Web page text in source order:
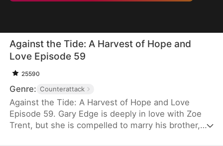
Against the Tide: A Harvest of Hope and
Love Episode 59
25590
Genre: Counterattack
Against the Tide: A Harvest of Hope and Love
Episode 59. Gary Edge is deeply in love with Zoe
Trent, but she is compelled to marry his brother,